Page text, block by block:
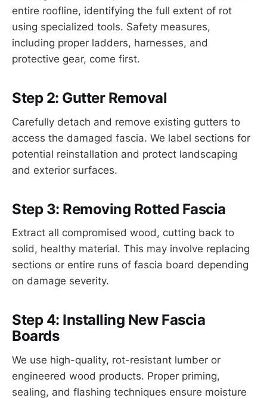
entire roofline, identifying the full extent of rot
using specialized tools. Safety measures,
including proper ladders, harnesses, and
protective gear, come first.
Step 2: Gutter Removal
Carefully detach and remove existing gutters to
access the damaged fascia. We label sections for
potential reinstallation and protect landscaping
and exterior surfaces.
Step 3: Removing Rotted Fascia
Extract all compromised wood, cutting back to
solid, healthy material. This may involve replacing
sections or entire runs of fascia board depending
on damage severity.
Step 4: Installing New Fascia
Boards
We use high-quality, rot-resistant lumber or
engineered wood products. Proper priming,
sealing, and flashing techniques ensure moisture